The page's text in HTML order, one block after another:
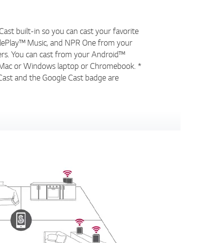
built-in so you can cast your favorite
Music, and NPR One from your
You can cast from your Android™
or Windows laptop or Chromebook. *
and the Google Cast badge are